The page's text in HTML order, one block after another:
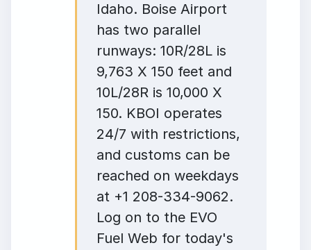
Idaho. Boise Airport
has two parallel
runways: 10R/28L is
9,763 X 150 feet and
10L/28R is 10,000 X
150. KBOI operates
24/7 with restrictions,
and customs can be
reached on weekdays
at +1 208-334-9062.
Log on to the EVO
Fuel Web for today's